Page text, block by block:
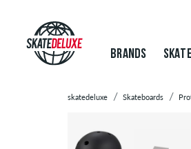
BRANDS
skatedeluxe Skateboards